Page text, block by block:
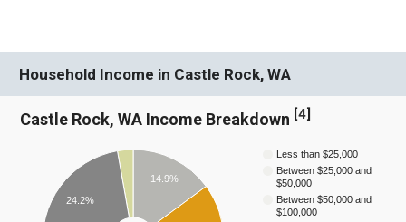
Household Income in Castle Rock, WA
Castle Rock, WA Income Breakdown [4]
Less than $25,000
Between $25,000 and
$50,000
Between $50,000 and
$100,000
14.9%
24.2%